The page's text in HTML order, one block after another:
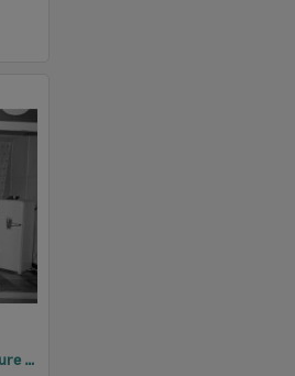
Cribb and Foote Kitchen furniture display, Ipswich Show, 1958